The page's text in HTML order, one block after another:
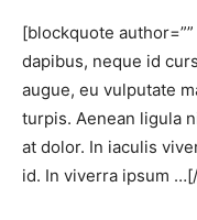
[blockquote
dapibus, neque id
augue, eu vulputate
turpis. Aenean ligula
at dolor. In iaculis
id. In viverra ipsum